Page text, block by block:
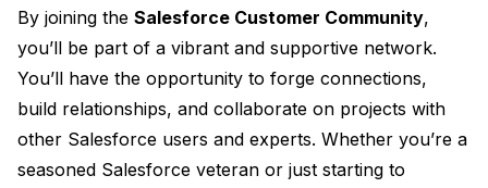
By joining the Salesforce Customer Community,
you’ll be part of a vibrant and supportive network.
You’ll have the opportunity to forge connections,
build relationships, and collaborate on projects with
other Salesforce users and experts. Whether you’re a
seasoned Salesforce veteran or just starting to